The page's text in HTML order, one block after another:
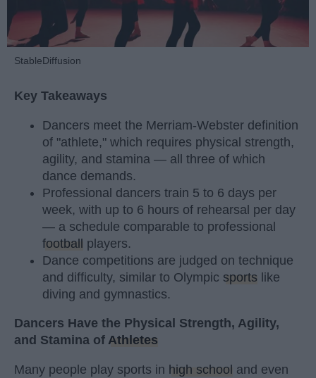
StableDiffusion
Key Takeaways
Dancers meet the Merriam-Webster definition
of "athlete," which requires physical strength,
agility, and stamina — all three of which
dance demands.
Professional dancers train 5 to 6 days per
week, with up to 6 hours of rehearsal per day
— a schedule comparable to professional
football players.
Dance competitions are judged on technique
and difficulty, similar to Olympic sports like
diving and gymnastics.
Dancers Have the Physical Strength, Agility,
and Stamina of Athletes
Many people play sports in high school and even